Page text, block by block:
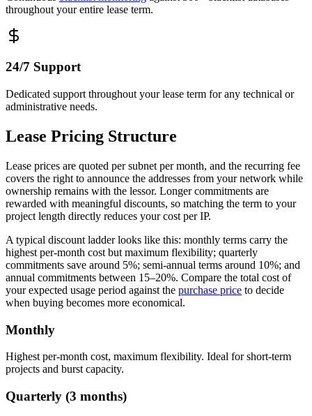
throughout your entire lease term.
24/7 Support
Dedicated support throughout your lease term for any technical or
administrative needs.
Lease Pricing Structure
Lease prices are quoted per subnet per month, and the recurring fee
covers the right to announce the addresses from your network while
ownership remains with the lessor. Longer commitments are
rewarded with meaningful discounts, so matching the term to your
project length directly reduces your cost per IP.
A typical discount ladder looks like this: monthly terms carry the
highest per-month cost but maximum flexibility; quarterly
commitments save around 5%; semi-annual terms around 10%; and
annual commitments between 15–20%. Compare the total cost of
your expected usage period against the purchase price to decide
when buying becomes more economical.
Monthly
Highest per-month cost, maximum flexibility. Ideal for short-term
projects and burst capacity.
Quarterly (3 months)